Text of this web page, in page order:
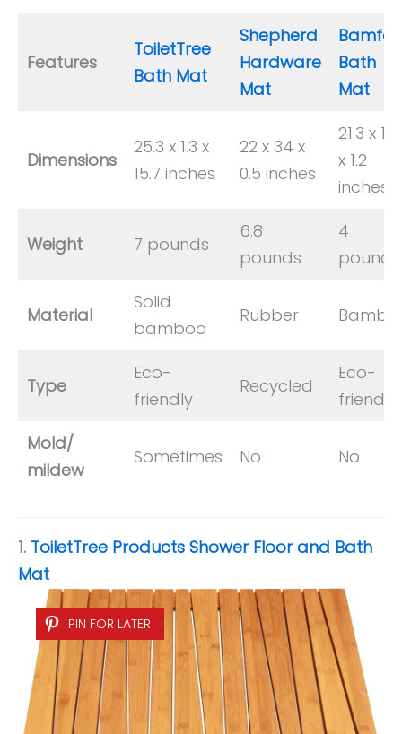
Features
ToiletTree
Bath Mat
Shepherd
Hardware
Mat
Bath
Mat
Dimensions
25.3 x 1.3 x
15.7 inches
22 x 34 x
0.5 inches
21.3 x
x 1.2
inches
Weight 7 pounds
6.8
pounds
4
pounds
Material
Solid
bamboo
Rubber
Type
Eco-
friendly
Recycled
Eco-
friendly
Mold/
mildew
Sometimes No No
1. ToiletTree Products Shower Floor and Bath
Mat
PIN FOR LATER